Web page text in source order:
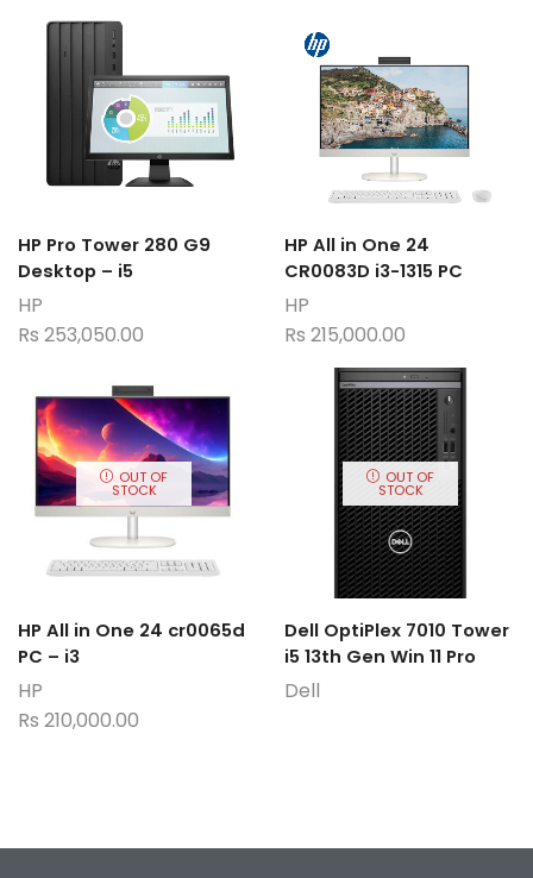
HP Pro Tower 280 G9
Desktop – i5
HP
Rs 253,050.00
HP All in One 24
CR0083D i3-1315 PC
HP
Rs 215,000.00
OUT OF
STOCK
HP All in One 24 cr0065d
PC – i3
HP
Rs 210,000.00
OUT OF
STOCK
Dell OptiPlex 7010 Tower
i5 13th Gen Win 11 Pro
Dell